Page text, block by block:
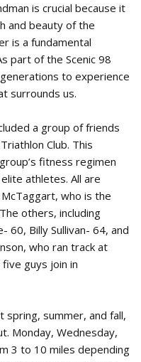
is crucial because it
and beauty of the
is a fundamental
part of the Scenic 98
to experience
surrounds us.
a group of friends
Club. This
fitness regimen
athletes. All are
who is the
others, including
60, Billy Sullivan- 64, and
who ran track at
guys join in
spring, summer, and fall,
Monday, Wednesday,
3 to 10 miles depending